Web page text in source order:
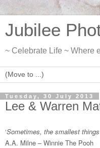
Jubilee
~ Celebrate Life ~ Where
Tuesday, 30 July 2013
Lee & Warren
‘Sometimes, the smallest
A.A. Milne – Winnie The Pooh